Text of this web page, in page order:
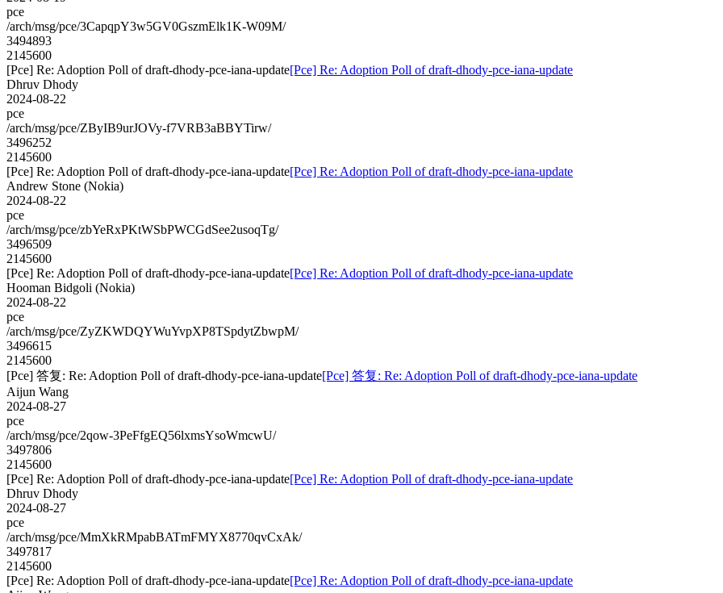
pce
/arch/msg/pce/3CapqpY3w5GV0GszmElk1K-W09M/
3494893
2145600
[Pce] Re: Adoption Poll of draft-dhody-pce-iana-update[Pce] Re: Adoption Poll of draft-dhody-pce-iana-update
Dhruv Dhody
2024-08-22
pce
/arch/msg/pce/ZByIB9urJOVy-f7VRB3aBBYTirw/
3496252
2145600
[Pce] Re: Adoption Poll of draft-dhody-pce-iana-update[Pce] Re: Adoption Poll of draft-dhody-pce-iana-update
Andrew Stone (Nokia)
2024-08-22
pce
/arch/msg/pce/zbYeRxPKtWSbPWCGdSee2usoqTg/
3496509
2145600
[Pce] Re: Adoption Poll of draft-dhody-pce-iana-update[Pce] Re: Adoption Poll of draft-dhody-pce-iana-update
Hooman Bidgoli (Nokia)
2024-08-22
pce
/arch/msg/pce/ZyZKWDQYWuYvpXP8TSpdytZbwpM/
3496615
2145600
[Pce] 答复: Re: Adoption Poll of draft-dhody-pce-iana-update[Pce] 答复: Re: Adoption Poll of draft-dhody-pce-iana-update
Aijun Wang
2024-08-27
pce
/arch/msg/pce/2qow-3PeFfgEQ56lxmsYsoWmcwU/
3497806
2145600
[Pce] Re: Adoption Poll of draft-dhody-pce-iana-update[Pce] Re: Adoption Poll of draft-dhody-pce-iana-update
Dhruv Dhody
2024-08-27
pce
/arch/msg/pce/MmXkRMpabBATmFMYX8770qvCxAk/
3497817
2145600
[Pce] Re: Adoption Poll of draft-dhody-pce-iana-update[Pce] Re: Adoption Poll of draft-dhody-pce-iana-update